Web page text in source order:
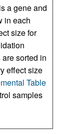
a gene and
in each
size for
sorted in
effect size
Table
samples